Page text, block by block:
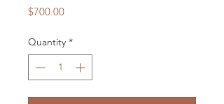
$700.00Price
Quantity *